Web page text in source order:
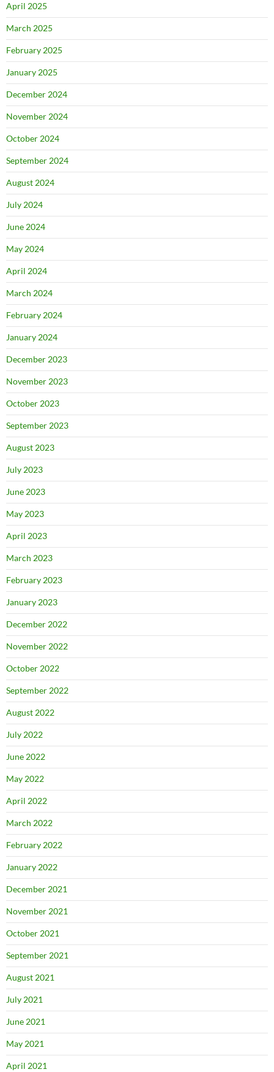
April 2025
March 2025
February 2025
January 2025
December 2024
November 2024
October 2024
September 2024
August 2024
July 2024
June 2024
May 2024
April 2024
March 2024
February 2024
January 2024
December 2023
November 2023
October 2023
September 2023
August 2023
July 2023
June 2023
May 2023
April 2023
March 2023
February 2023
January 2023
December 2022
November 2022
October 2022
September 2022
August 2022
July 2022
June 2022
May 2022
April 2022
March 2022
February 2022
January 2022
December 2021
November 2021
October 2021
September 2021
August 2021
July 2021
June 2021
May 2021
April 2021